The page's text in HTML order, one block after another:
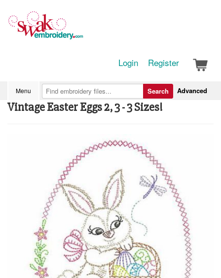
Login Register
Menu Advanced
Search
Vintage Easter Eggs 2, 3 - 3 Sizes!